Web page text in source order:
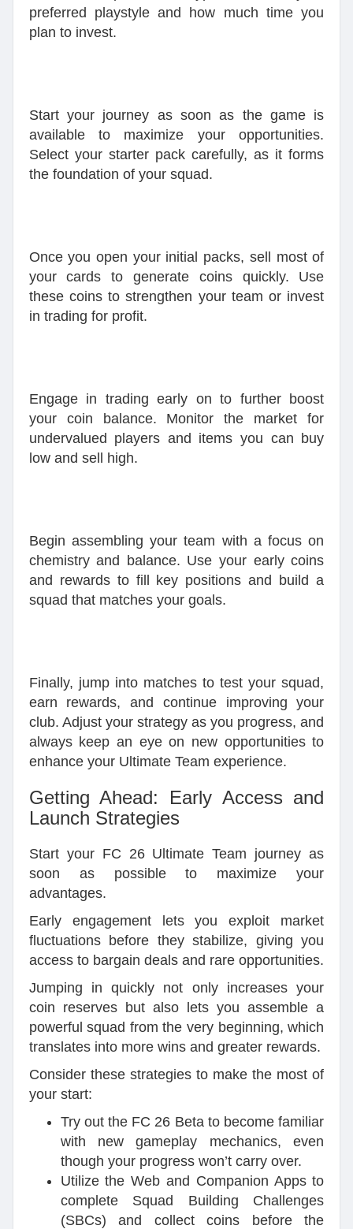
preferred playstyle and how much time you
plan to invest.
Start your journey as soon as the game is
available to maximize your opportunities.
Select your starter pack carefully, as it forms
the foundation of your squad.
Once you open your initial packs, sell most of
your cards to generate coins quickly. Use
these coins to strengthen your team or invest
in trading for profit.
Engage in trading early on to further boost
your coin balance. Monitor the market for
undervalued players and items you can buy
low and sell high.
Begin assembling your team with a focus on
chemistry and balance. Use your early coins
and rewards to fill key positions and build a
squad that matches your goals.
Finally, jump into matches to test your squad,
earn rewards, and continue improving your
club. Adjust your strategy as you progress, and
always keep an eye on new opportunities to
enhance your Ultimate Team experience.
Getting Ahead: Early Access and
Launch Strategies
Start your FC 26 Ultimate Team journey as
soon as possible to maximize your
advantages.
Early engagement lets you exploit market
fluctuations before they stabilize, giving you
access to bargain deals and rare opportunities.
Jumping in quickly not only increases your
coin reserves but also lets you assemble a
powerful squad from the very beginning, which
translates into more wins and greater rewards.
Consider these strategies to make the most of
your start:
Try out the FC 26 Beta to become familiar
with new gameplay mechanics, even
though your progress won’t carry over.
Utilize the Web and Companion Apps to
complete Squad Building Challenges
(SBCs) and collect coins before the